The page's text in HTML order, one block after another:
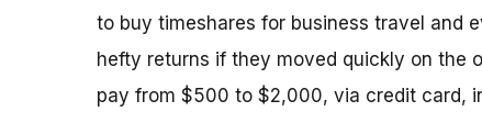
to buy timeshares for business travel and
hefty returns if they moved quickly on the
pay from $500 to $2,000, via credit card,